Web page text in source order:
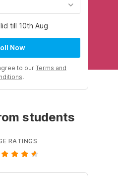
till 10th Aug
Now
to our Terms and
.
students
RATINGS